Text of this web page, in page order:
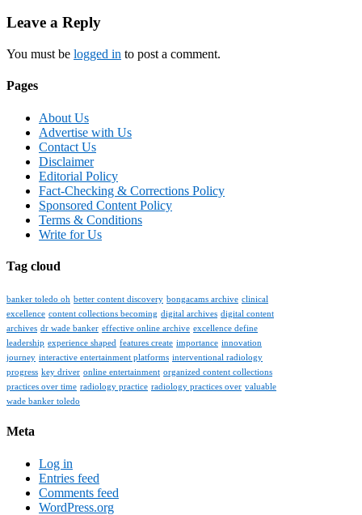
Leave a Reply
You must be logged in to post a comment.
Pages
About Us
Advertise with Us
Contact Us
Disclaimer
Editorial Policy
Fact-Checking & Corrections Policy
Sponsored Content Policy
Terms & Conditions
Write for Us
Tag cloud
banker toledo oh better content discovery bongacams archive clinical
excellence content collections becoming digital archives digital content
archives dr wade banker effective online archive excellence define
leadership experience shaped features create importance innovation
journey interactive entertainment platforms interventional radiology
progress key driver online entertainment organized content collections
practices over time radiology practice radiology practices over valuable
wade banker toledo
Meta
Log in
Entries feed
Comments feed
WordPress.org